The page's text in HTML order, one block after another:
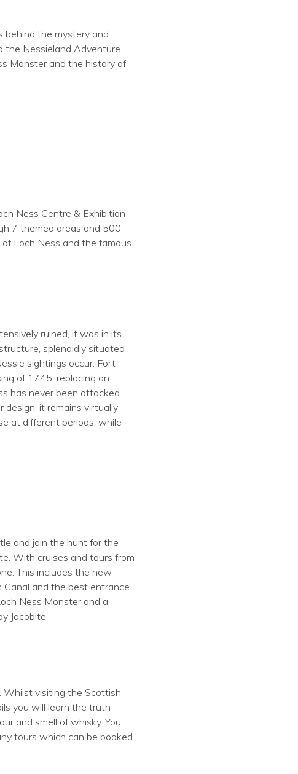
behind the mystery and
the Nessieland Adventure
Monster and the history of
Ness Centre & Exhibition
7 themed areas and 500
Loch Ness and the famous
ruined, it was in its
splendidly situated
sightings occur. Fort
of 1745, replacing an
has never been attacked
design, it remains virtually
at different periods, while
and join the hunt for the
With cruises and tours from
This includes the new
and the best entrance
Ness Monster and a
Jacobite.
Whilst visiting the Scottish
you will learn the truth
and smell of whisky. You
tours which can be booked